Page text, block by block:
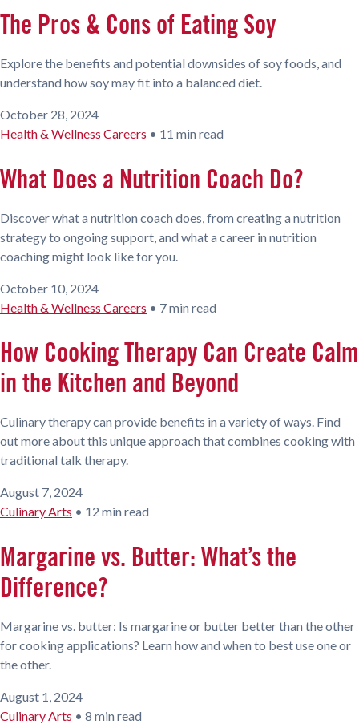
The Pros & Cons of Eating Soy
Explore the benefits and potential downsides of soy foods, and
understand how soy may fit into a balanced diet.
October 28, 2024
Health & Wellness Careers • 11 min read
What Does a Nutrition Coach Do?
Discover what a nutrition coach does, from creating a nutrition
strategy to ongoing support, and what a career in nutrition
coaching might look like for you.
October 10, 2024
Health & Wellness Careers • 7 min read
How Cooking Therapy Can Create Calm
in the Kitchen and Beyond
Culinary therapy can provide benefits in a variety of ways. Find
out more about this unique approach that combines cooking with
traditional talk therapy.
August 7, 2024
Culinary Arts • 12 min read
Margarine vs. Butter: What’s the
Difference?
Margarine vs. butter: Is margarine or butter better than the other
for cooking applications? Learn how and when to best use one or
the other.
August 1, 2024
Culinary Arts • 8 min read